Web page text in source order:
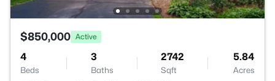
$850,000 Active
4
Beds
3
Baths
2742
Sqft
5.84
Acres